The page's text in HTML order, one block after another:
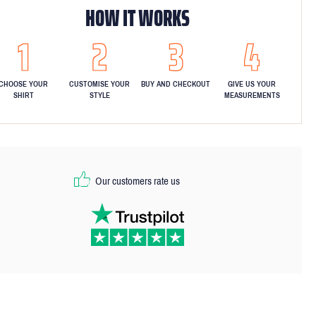
HOW IT WORKS
YOUR
SHIRT
CUSTOMISE YOUR
STYLE
BUY AND CHECKOUT
GIVE US YOUR
MEASUREMENTS
Our customers rate us